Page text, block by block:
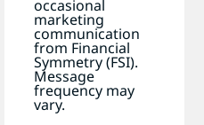
occasional
marketing
communication
from Financial
Symmetry (FSI).
Message
frequency may
vary.